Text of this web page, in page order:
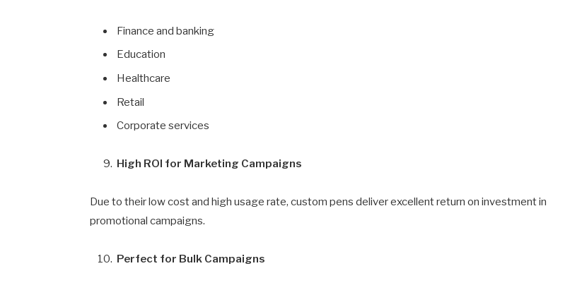
Finance and banking
Education
Healthcare
Retail
Corporate services
High ROI for Marketing Campaigns
Due to their low cost and high usage rate, custom pens deliver excellent return on investment in
promotional campaigns.
Perfect for Bulk Campaigns